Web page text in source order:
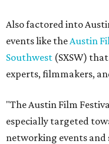
Also factored into
events like theAustin
Southwest (SXSW)
experts, filmmakers,
"The Austin Film
especially targeted
networking events and